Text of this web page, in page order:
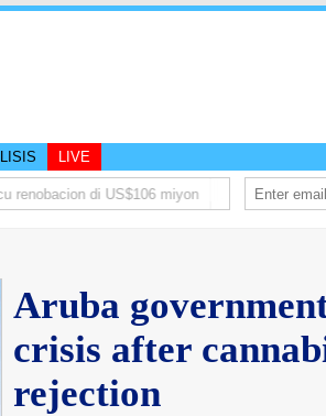
LIVE
di US$106 miyon Aruba ta enfrenta
Aruba
crisis after
rejection